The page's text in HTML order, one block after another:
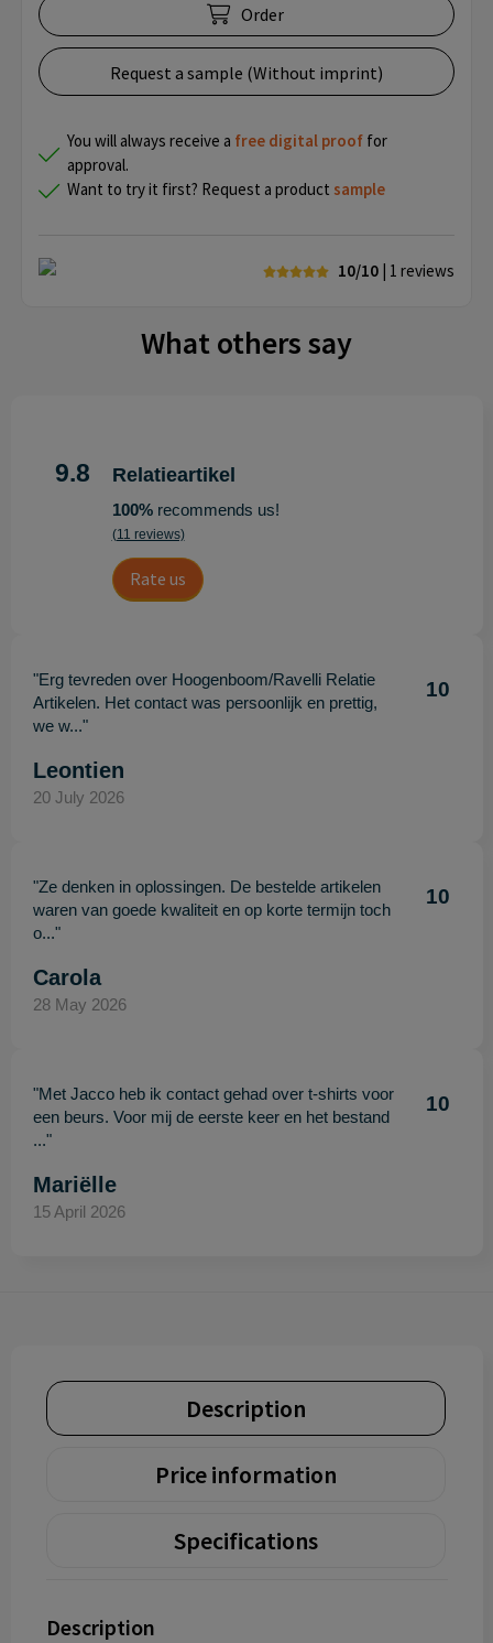
Order
Request a sample (Without imprint)
You will always receive a free digital proof for
approval.
Want to try it first? Request a product sample
10/10 | 1 reviews
What others say
9.8 Relatieartikel
100%recommends us!
(11 reviews)
Rate us
"Erg tevreden over Hoogenboom/Ravelli Relatie
Artikelen. Het contact was persoonlijk en prettig,
we w..."
10
Leontien
20 July 2026
"Ze denken in oplossingen. De bestelde artikelen
waren van goede kwaliteit en op korte termijn toch
o..."
10
Carola
28 May 2026
"Met Jacco heb ik contact gehad over t-shirts voor
een beurs. Voor mij de eerste keer en het bestand
..."
10
Mariëlle
15 April 2026
Description
Price information
Specifications
Description